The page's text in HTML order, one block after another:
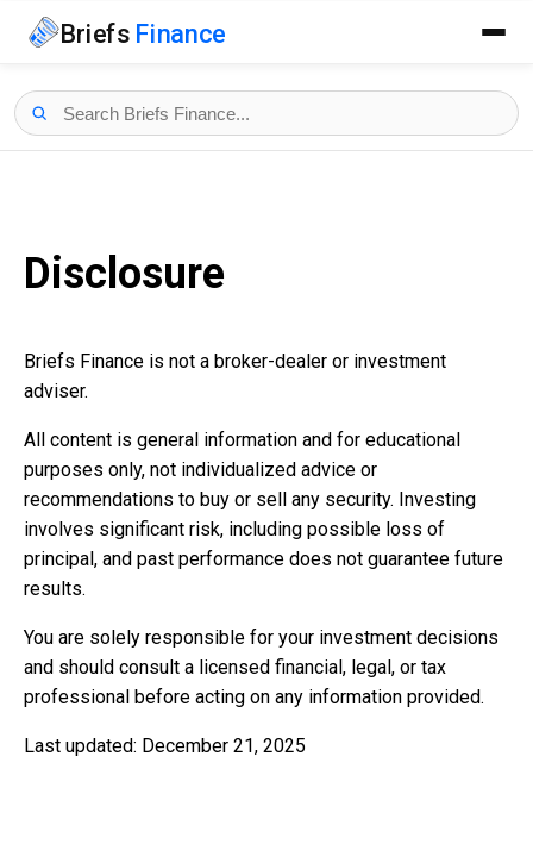
Briefs Finance
Disclosure
Briefs Finance is not a broker-dealer or investment
adviser.
All content is general information and for educational
purposes only, not individualized advice or
recommendations to buy or sell any security. Investing
involves significant risk, including possible loss of
principal, and past performance does not guarantee future
results.
You are solely responsible for your investment decisions
and should consult a licensed financial, legal, or tax
professional before acting on any information provided.
Last updated: December 21, 2025